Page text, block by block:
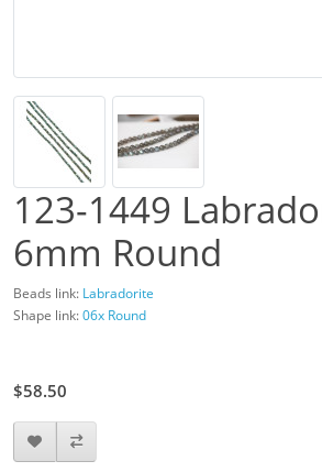
123-1449
6mm Round
Beads link: Labradorite
Shape link:06x Round
$58.50